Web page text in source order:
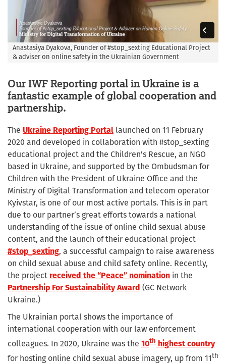
Anastasiya Dyakova, Founder of #stop_sexting Educational Project
& adviser on online safety in the Ukrainian Government
Our IWF Reporting portal in Ukraine is a
fantastic example of global cooperation and
partnership.
The Ukraine Reporting Portal launched on 11 February
2020 and developed in collaboration with #stop_sexting
educational project and the Children's Rescue, an NGO
based in Ukraine, and supported by the Ombudsman for
Children with the President of Ukraine Office and the
Ministry of Digital Transformation and telecom operator
Kyivstar, is one of our most active portals. This is in part
due to our partner’s great efforts towards a national
understanding of the issue of online child sexual abuse
content, and the launch of their educational project
#stop_sexting, a successful campaign to raise awareness
on child sexual abuse and child safety online. Recently,
the project received the “Peace” nomination in the
Partnership For Sustainability Award (GC Network
Ukraine.)
The Ukrainian portal shows the importance of
international cooperation with our law enforcement
colleagues. In 2020, Ukraine was the 10th highest country
for hosting online child sexual abuse imagery, up from 11th